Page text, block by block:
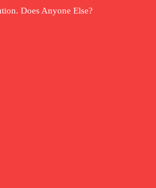
Does Anyone Else?